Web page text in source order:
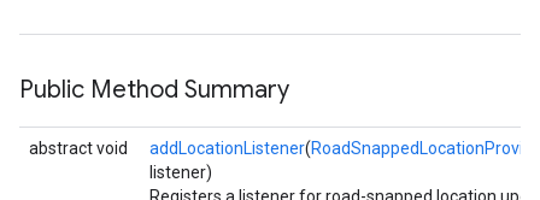
Public Method Summary
abstract void addLocationListener(
listener)